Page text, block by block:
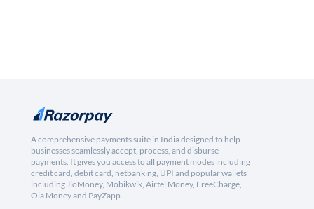
A comprehensive payments suite in India designed to help
businesses seamlessly accept, process, and disburse
payments. It gives you access to all payment modes including
credit card, debit card, netbanking, UPI and popular wallets
including JioMoney, Mobikwik, Airtel Money, FreeCharge,
Ola Money and PayZapp.